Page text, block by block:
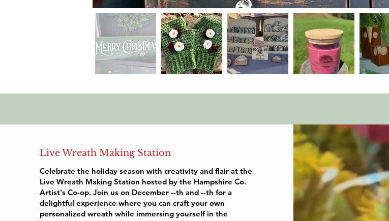
Live Wreath Making Station
Celebrate the holiday season with creativity and flair at the
Live Wreath Making Station hosted by the Hampshire Co.
Artist's Co-op. Join us on December --th and --th for a
delightful experience where you can craft your own
personalized wreath while immersing yourself in the